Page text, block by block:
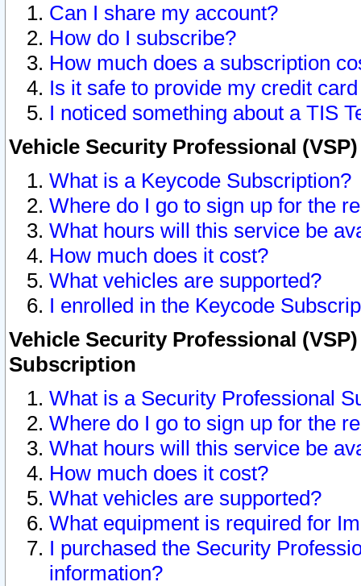
Can I share my account?
How do I subscribe?
How much does a subscription
Is it safe to provide my credit
I noticed something about a TIS
Vehicle Security Professional
What is a Keycode Subscription?
Where do I go to sign up for the
What hours will this service be
How much does it cost?
What vehicles are supported?
I enrolled in the Keycode
Vehicle Security Professional
Subscription
What is a Security Professional
Where do I go to sign up for the
What hours will this service be
How much does it cost?
What vehicles are supported?
What equipment is required for
I purchased the Security
information?